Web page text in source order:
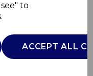
to
ACCEPT ALL